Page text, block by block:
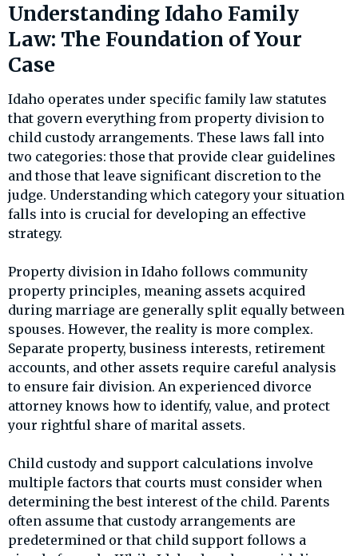
Understanding Idaho Family
Law: The Foundation of Your
Case
Idaho operates under specific family law statutes
that govern everything from property division to
child custody arrangements. These laws fall into
two categories: those that provide clear guidelines
and those that leave significant discretion to the
judge. Understanding which category your situation
falls into is crucial for developing an effective
strategy.
Property division in Idaho follows community
property principles, meaning assets acquired
during marriage are generally split equally between
spouses. However, the reality is more complex.
Separate property, business interests, retirement
accounts, and other assets require careful analysis
to ensure fair division. An experienced divorce
attorney knows how to identify, value, and protect
your rightful share of marital assets.
Child custody and support calculations involve
multiple factors that courts must consider when
determining the best interest of the child. Parents
often assume that custody arrangements are
predetermined or that child support follows a